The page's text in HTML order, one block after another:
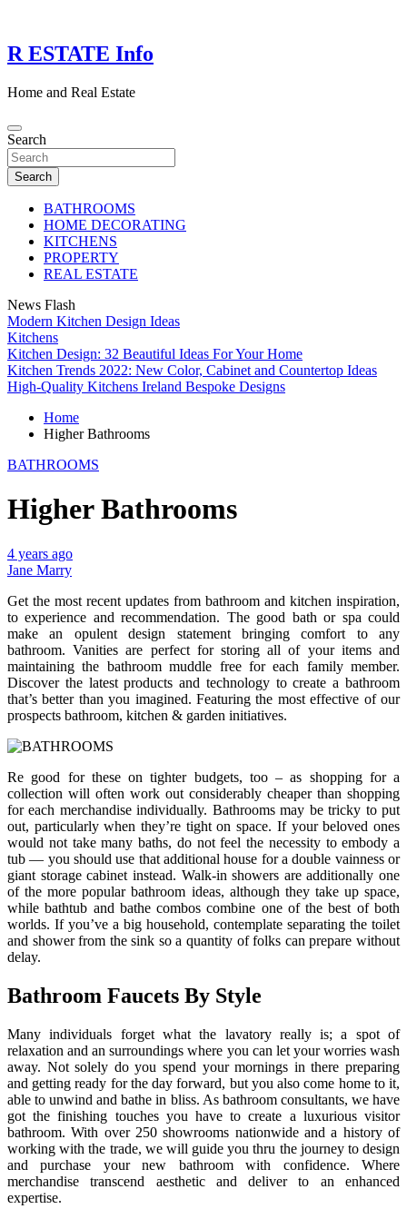
content
R ESTATE Info
Home and Real Estate
Search
Search
BATHROOMS
HOME DECORATING
KITCHENS
PROPERTY
REAL ESTATE
News Flash
Modern Kitchen Design Ideas
Kitchens
Kitchen Design: 32 Beautiful Ideas For Your Home
Kitchen Trends 2022: New Color, Cabinet and Countertop Ideas
High-Quality Kitchens Ireland Bespoke Designs
Home
Higher Bathrooms
BATHROOMS
Higher Bathrooms
4 years ago
Jane Marry
Get the most recent updates from bathroom and kitchen inspiration,
to experience and recommendation. The good bath or spa could
make an opulent design statement bringing comfort to any
bathroom. Vanities are perfect for storing all of your items and
maintaining the bathroom muddle free for each family member.
Discover the latest products and technology to create a bathroom
that’s better than you imagined. Featuring the most effective of our
prospects bathroom, kitchen & garden initiatives.
Re good for these on tighter budgets, too – as shopping for a
collection will often work out considerably cheaper than shopping
for each merchandise individually. Bathrooms may be tricky to put
out, particularly when they’re tight on space. If your beloved ones
would not take many baths, do not feel the necessity to embody a
tub — you should use that additional house for a double vainness or
giant storage cabinet instead. Walk-in showers are additionally one
of the more popular bathroom ideas, although they take up space,
while bathtub and bathe combos combine one of the best of both
worlds. If you’ve a big household, contemplate separating the toilet
and shower from the sink so a quantity of folks can prepare without
delay.
Bathroom Faucets By Style
Many individuals forget what the lavatory really is; a spot of
relaxation and an surroundings where you can let your worries wash
away. Not solely do you spend your mornings in there preparing
and getting ready for the day forward, but you also come home to it,
able to unwind and bathe in bliss. As bathroom consultants, we have
got the finishing touches you have to create a luxurious visitor
bathroom. With over 250 showrooms nationwide and a history of
working with the trade, we will guide you thru the journey to design
and purchase your new bathroom with confidence. Where
merchandise transcend aesthetic and deliver to an enhanced
expertise.